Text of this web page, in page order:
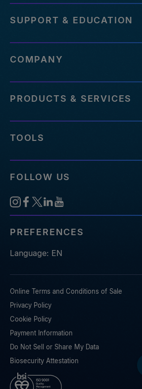
SUPPORT & EDUCATION
COMPANY
PRODUCTS & SERVICES
TOOLS
FOLLOW US
PREFERENCES
Language: EN
Online Terms and Conditions of Sale
Privacy Policy
Cookie Policy
Payment Information
Do Not Sell or Share My Data
Biosecurity Attestation